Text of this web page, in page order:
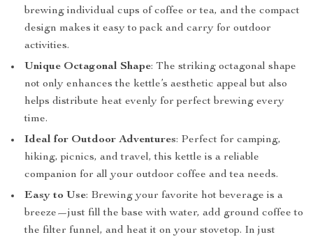
brewing individual cups of coffee or tea, and the compact
design makes it easy to pack and carry for outdoor
activities.
Unique Octagonal Shape: The striking octagonal shape
not only enhances the kettle’s aesthetic appeal but also
helps distribute heat evenly for perfect brewing every
time.
Ideal for Outdoor Adventures: Perfect for camping,
hiking, picnics, and travel, this kettle is a reliable
companion for all your outdoor coffee and tea needs.
Easy to Use: Brewing your favorite hot beverage is a
breeze—just fill the base with water, add ground coffee to
the filter funnel, and heat it on your stovetop. In just